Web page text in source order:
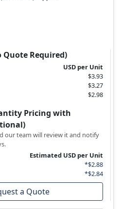
Quote Required)
USD per Unit
$3.93
$3.27
$2.98
Pricing with
our team will review it and notify
Estimated USD per Unit
*$2.88
*$2.84
a Quote